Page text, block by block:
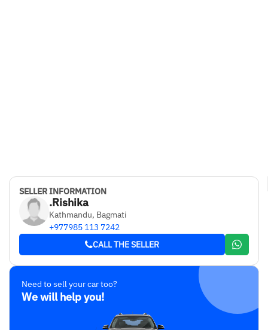
SELLER INFORMATION
.Rishika
Kathmandu, Bagmati
+977985 113 7242
CALL THE SELLER
Need to sell your car too?
We will help you!